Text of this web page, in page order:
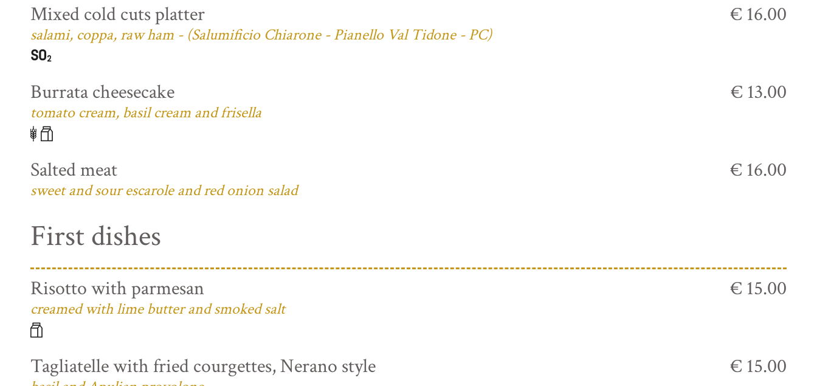
Mixed cold cuts platter
salami, coppa, raw ham - (Salumificio Chiarone - Pianello Val Tidone - PC)
€ 16.00
Burrata cheesecake
tomato cream, basil cream and frisella
€ 13.00
Salted meat
sweet and sour escarole and red onion salad
€ 16.00
First dishes
Risotto with parmesan
creamed with lime butter and smoked salt
€ 15.00
Tagliatelle with fried courgettes, Nerano style € 15.00